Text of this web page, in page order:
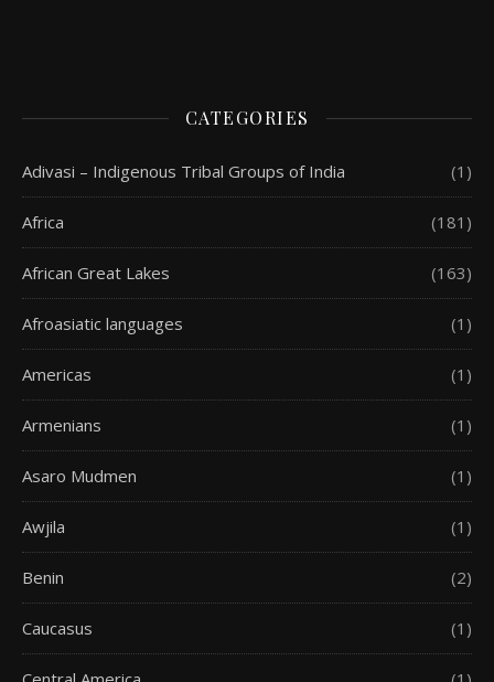
CATEGORIES
Adivasi – Indigenous Tribal Groups of India (1)
Africa (181)
African Great Lakes (163)
Afroasiatic languages (1)
Americas (1)
Armenians (1)
Asaro Mudmen (1)
Awjila (1)
Benin (2)
Caucasus (1)